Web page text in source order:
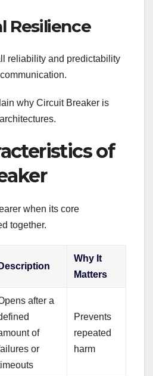
Resilience
reliability and predictability
why Circuit Breaker is
of
when its core
together.
Description
Why It
Matters
after a
of
or
Prevents
repeated
harm